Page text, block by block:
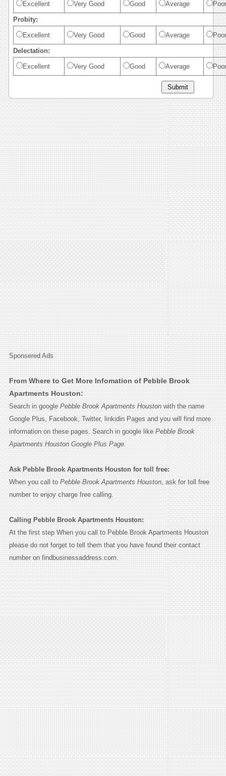
Excellent Very Good Good Average Poor
Probity:
Excellent Very Good Good Average Poor
Delectation:
Excellent Very Good Good Average Poor
Sponsered Ads
From Where to Get More Infomation of Pebble Brook
Apartments Houston:
Search in google Pebble Brook Apartments Houstonwith the name
Google Plus, Facebook, Twitter, linkidin Pages and you will find more
information on these pages. Search in google like Pebble Brook
Apartments Houston Google Plus Page.
Ask Pebble Brook Apartments Houston for toll free:
When you call to Pebble Brook Apartments Houston, ask for toll free
number to enjoy charge free calling.
Calling Pebble Brook Apartments Houston:
At the first step When you call to Pebble Brook Apartments Houston
please do not forget to tell them that you have found their contact
number on findbusinessaddress.com.